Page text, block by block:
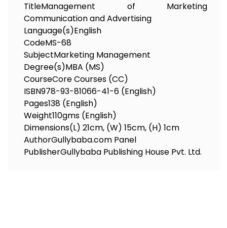
TitleManagement of Marketing
Communication and Advertising
Language(s)English
CodeMS-68
SubjectMarketing Management
Degree(s)MBA (MS)
CourseCore Courses (CC)
ISBN978-93-81066-41-6 (English)
Pages138 (English)
Weight110gms (English)
Dimensions(L) 21cm, (W) 15cm, (H) 1cm
AuthorGullybaba.com Panel
PublisherGullybaba Publishing House Pvt. Ltd.